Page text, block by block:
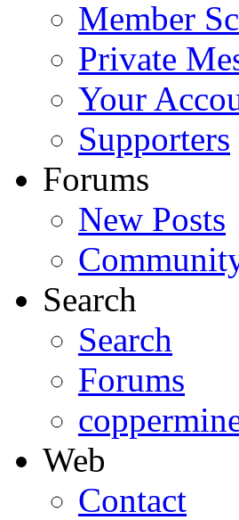
Member
Private
Your
Supporters
Forums
New Posts
Search
Search
Forums
Web
Contact